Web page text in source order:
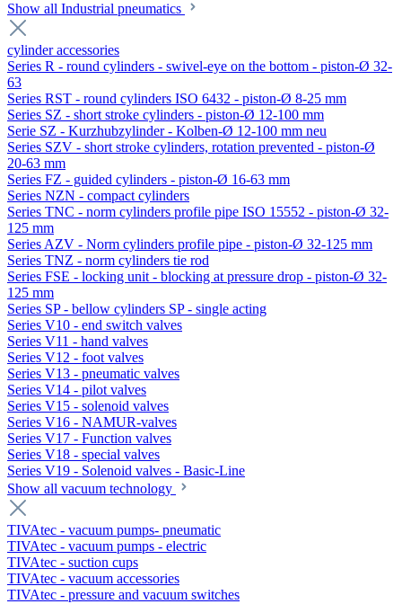
Show all Industrial pneumatics
cylinder accessories
Series R - round cylinders - swivel-eye on the bottom - piston-Ø 32-
63
Series RST - round cylinders ISO 6432 - piston-Ø 8-25 mm
Series SZ - short stroke cylinders - piston-Ø 12-100 mm
Serie SZ - Kurzhubzylinder - Kolben-Ø 12-100 mm neu
Series SZV - short stroke cylinders, rotation prevented - piston-Ø
20-63 mm
Series FZ - guided cylinders - piston-Ø 16-63 mm
Series NZN - compact cylinders
Series TNC - norm cylinders profile pipe ISO 15552 - piston-Ø 32-
125 mm
Series AZV - Norm cylinders profile pipe - piston-Ø 32-125 mm
Series TNZ - norm cylinders tie rod
Series FSE - locking unit - blocking at pressure drop - piston-Ø 32-
125 mm
Series SP - bellow cylinders SP - single acting
Series V10 - end switch valves
Series V11 - hand valves
Series V12 - foot valves
Series V13 - pneumatic valves
Series V14 - pilot valves
Series V15 - solenoid valves
Series V16 - NAMUR-valves
Series V17 - Function valves
Series V18 - special valves
Series V19 - Solenoid valves - Basic-Line
Show all vacuum technology
TIVAtec - vacuum pumps- pneumatic
TIVAtec - vacuum pumps - electric
TIVAtec - suction cups
TIVAtec - vacuum accessories
TIVAtec - pressure and vacuum switches